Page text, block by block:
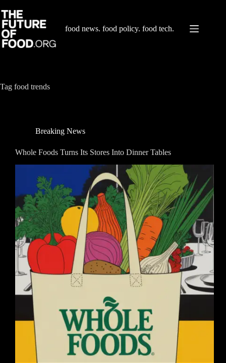
to
content
food news. food policy. food tech.
Tag food trends
Breaking News
Whole Foods Turns Its Stores Into Dinner Tables